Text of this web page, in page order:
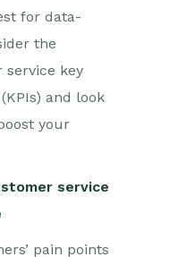
for data-
the
key
and look
your
service
pain points